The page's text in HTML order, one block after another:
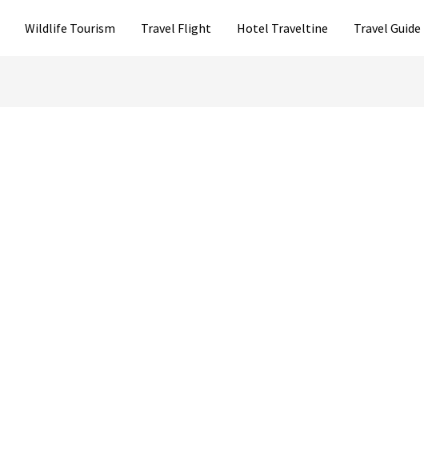
Wildlife Tourism Travel Flight Hotel Traveltine Travel Guide